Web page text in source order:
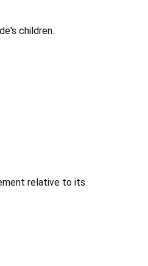
children.
relative to its